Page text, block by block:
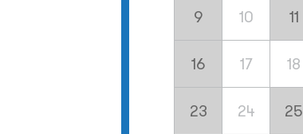
9 10 11
16 17 18
23 24 25